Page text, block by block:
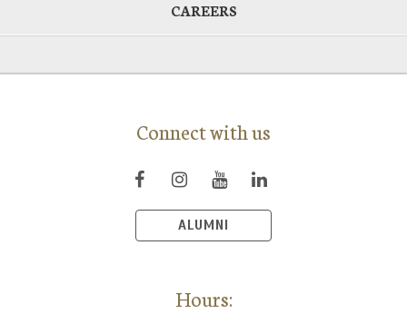
CAREERS
Connect with us
ALUMNI
Hours: